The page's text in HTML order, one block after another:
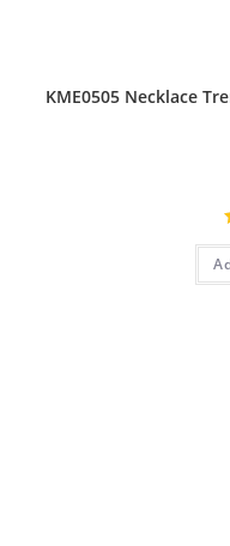
KME0505 Necklace